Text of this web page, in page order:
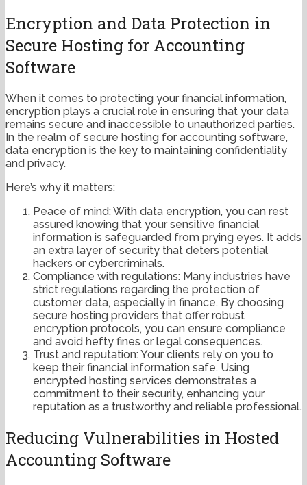
Encryption and Data Protection in
Secure Hosting for Accounting
Software
When it comes to protecting your financial information,
encryption plays a crucial role in ensuring that your data
remains secure and inaccessible to unauthorized parties.
In the realm of secure hosting for accounting software,
data encryption is the key to maintaining confidentiality
and privacy.
Here’s why it matters:
Peace of mind: With data encryption, you can rest
assured knowing that your sensitive financial
information is safeguarded from prying eyes. It adds
an extra layer of security that deters potential
hackers or cybercriminals.
Compliance with regulations: Many industries have
strict regulations regarding the protection of
customer data, especially in finance. By choosing
secure hosting providers that offer robust
encryption protocols, you can ensure compliance
and avoid hefty fines or legal consequences.
Trust and reputation: Your clients rely on you to
keep their financial information safe. Using
encrypted hosting services demonstrates a
commitment to their security, enhancing your
reputation as a trustworthy and reliable professional.
Reducing Vulnerabilities in Hosted
Accounting Software